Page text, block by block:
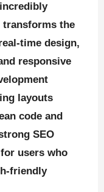
the
time design,
responsive
layouts
code and
SEO
users who
friendly